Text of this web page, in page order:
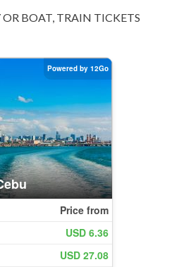
OR BOAT, TRAIN TICKETS